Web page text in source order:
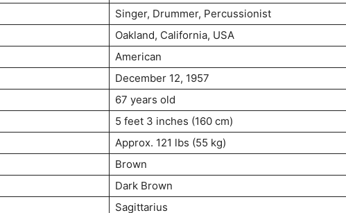
Singer, Drummer, Percussionist
Oakland, California, USA
American
December 12, 1957
67 years old
5 feet 3 inches (160 cm)
Approx. 121 lbs (55 kg)
Brown
Dark Brown
Sagittarius